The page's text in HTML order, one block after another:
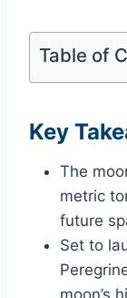
Table of
Key
The
metric
future
Set to